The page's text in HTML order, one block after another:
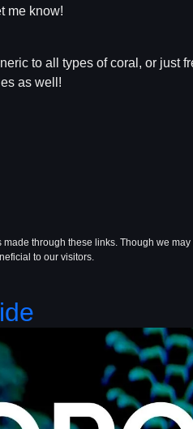
me know!
to all types of coral, or just
as well!
through these links. Though we
to our visitors.